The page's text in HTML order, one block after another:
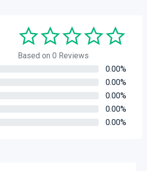
Based on 0 Reviews
0.00%
0.00%
0.00%
0.00%
0.00%